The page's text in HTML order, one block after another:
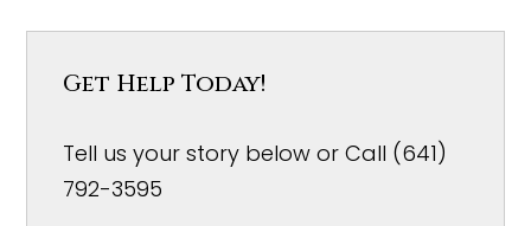
Get Help Today!
Tell us your story below or Call (641)
792-3595